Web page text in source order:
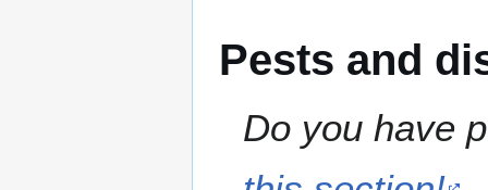
Pests and
Do you have